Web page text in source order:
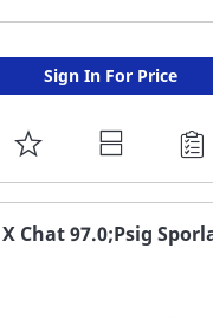
Sign In For Price
ADD
TO
FAVORITE
Chat 97.0;Psig